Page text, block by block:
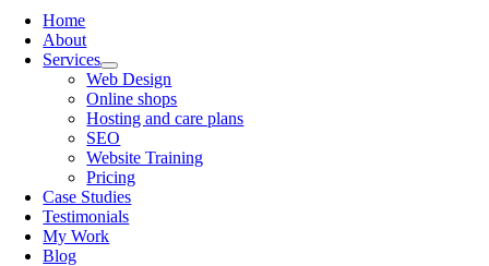
Home
About
Services
Web Design
Online shops
Hosting and care plans
SEO
Website Training
Pricing
Case Studies
Testimonials
My Work
Blog